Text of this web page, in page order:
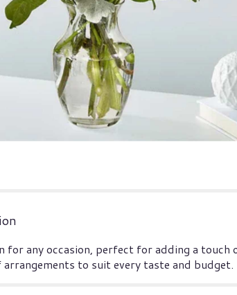
for any occasion, perfect for adding a
to suit every taste and budget.